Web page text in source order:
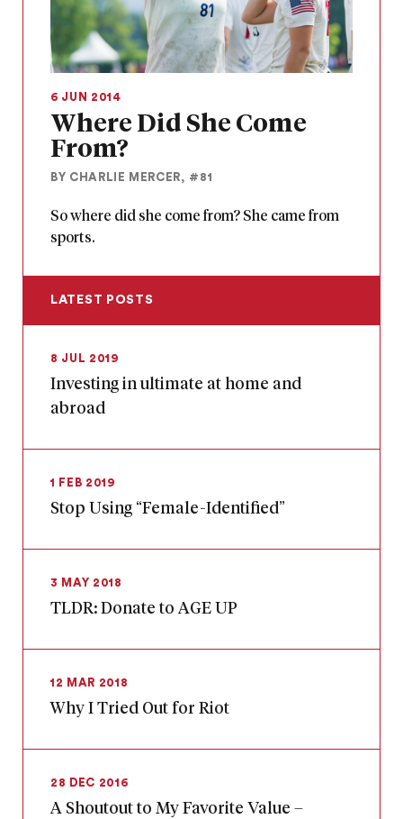
6 JUN 2014
Where Did She Come
From?
BY CHARLIE MERCER, #81
So where did she come from? She came from
sports.
LATEST POSTS
8 JUL 2019
Investing in ultimate at home and
abroad
1 FEB 2019
Stop Using “Female-Identified”
3 MAY 2018
TLDR: Donate to AGE UP
12 MAR 2018
Why I Tried Out for Riot
28 DEC 2016
A Shoutout to My Favorite Value –